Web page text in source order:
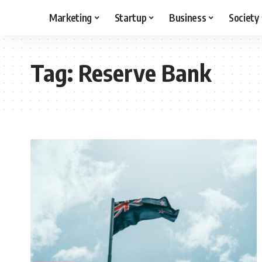
Marketing Startup Business Society
Tag:Reserve Bank